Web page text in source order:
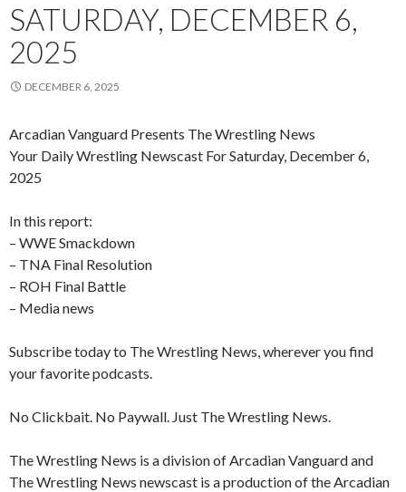
SATURDAY, DECEMBER 6,
2025
DECEMBER 6, 2025
Arcadian Vanguard Presents The Wrestling News
Your Daily Wrestling Newscast For Saturday, December 6,
2025
In this report:
– WWE Smackdown
– TNA Final Resolution
– ROH Final Battle
– Media news
Subscribe today to The Wrestling News, wherever you find
your favorite podcasts.
No Clickbait. No Paywall. Just The Wrestling News.
The Wrestling News is a division of Arcadian Vanguard and
The Wrestling News newscast is a production of the Arcadian